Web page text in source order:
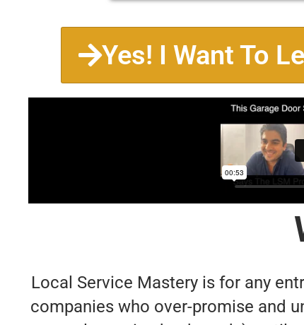
Yes! I Want To
Local Service Mastery is for any
companies who over-promise and